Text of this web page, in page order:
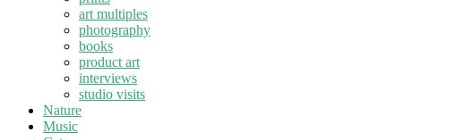
art multiples
photography
books
product art
interviews
studio visits
Nature
Music